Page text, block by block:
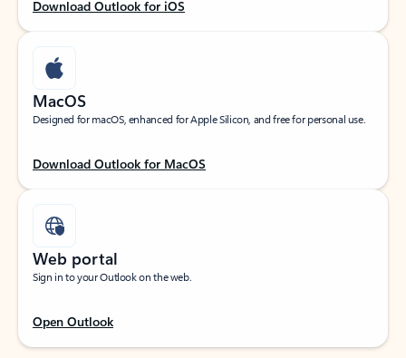
Download Outlook for iOS
MacOS
Designed for macOS, enhanced for Apple Silicon, and free for personal use.
Download Outlook for MacOS
Web portal
Sign in to your Outlook on the web.
Open Outlook